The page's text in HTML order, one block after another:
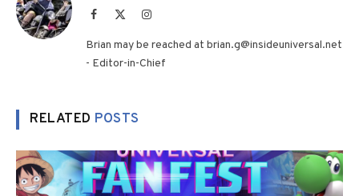
Facebook Instagram
Brian may be reached at brian.g@insideuniversal.net
- Editor-in-Chief
RELATED POSTS